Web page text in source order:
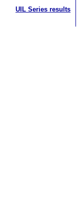
UIL Series results